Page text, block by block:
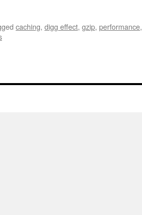
caching, digg effect, gzip, performance